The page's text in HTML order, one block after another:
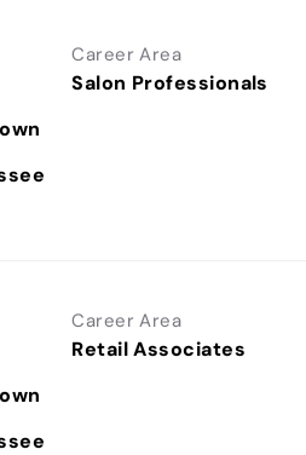
Career Area
Salon Professionals
Career Area
Retail Associates